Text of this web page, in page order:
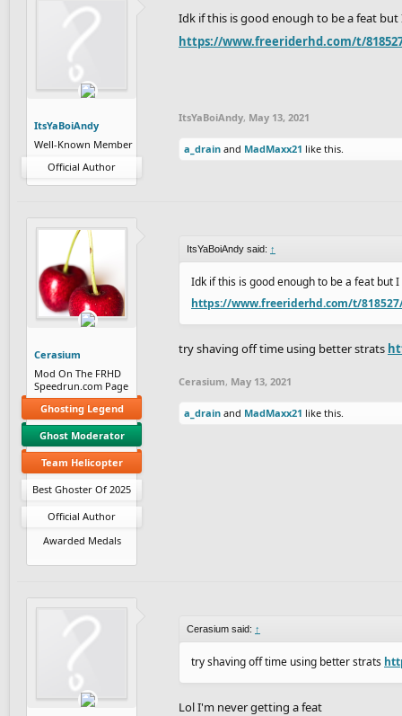
ItsYaBoiAndy
Well-Known Member
Official Author
Idk if this is good enough to be a feat
https://www.freeriderhd.com/t/
ItsYaBoiAndy, May 13, 2021
a_drain and MadMaxx21 like this.
Cerasium
Mod On The FRHD
Speedrun.com Page
Ghosting Legend
Ghost Moderator
Team Helicopter
Best Ghoster Of 2025
Official Author
Awarded Medals
ItsYaBoiAndy said: ↑
Idk if this is good enough to be a feat but
https://www.freeriderhd.com/t/
try shaving off time using better strats
Cerasium, May 13, 2021
a_drain and MadMaxx21 like this.
Cerasium said: ↑
try shaving off time using better strats
Lol I'm never getting a feat